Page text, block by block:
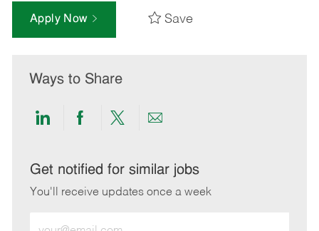
Apply Now Save
Ways to Share
Share
LinkedIn
Share
Facebook
Share
twitter
Share
email
Get notified for similar jobs
You'll receive updates once a week